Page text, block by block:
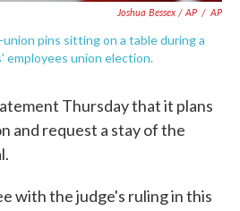
Joshua Bessex / AP / AP
pins sitting on a table during a
employees union election.
Thursday that it plans
and request a stay of the
with the judge's ruling in this